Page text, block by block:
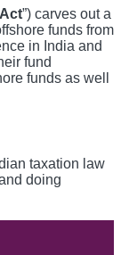
Act”) carves out a
funds from
in India and
fund
funds as well
taxation law
doing